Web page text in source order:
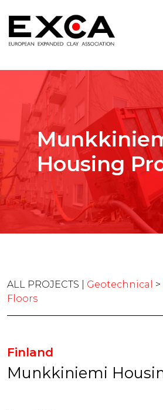
Housing
ALL PROJECTS | Geotechnical >
Floors
Finland
Munkkiniemi